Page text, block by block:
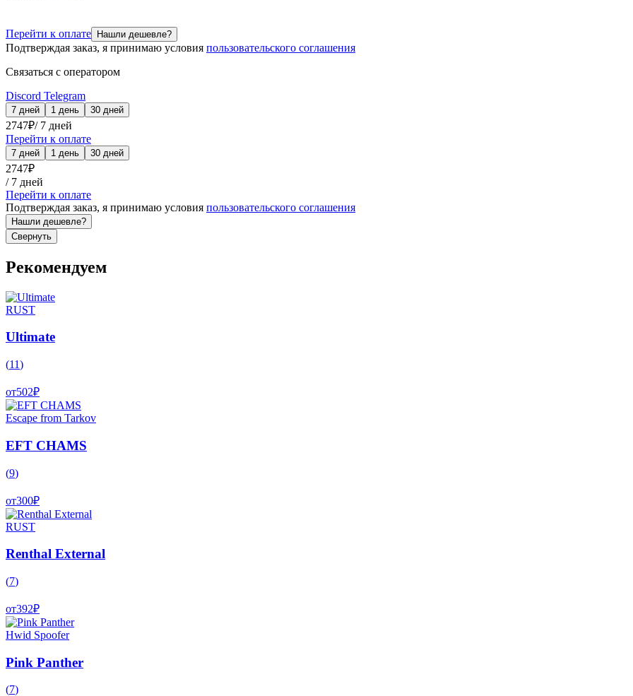
Перейти к оплате Нашли дешевле?
Подтверждая заказ, я принимаю условия пользовательского соглашения
Связаться с оператором
Discord Telegram
7 дней 1 день 30 дней
2747₽/ 7 дней
Перейти к оплате
7 дней 1 день 30 дней
2747₽
/ 7 дней
Перейти к оплате
Подтверждая заказ, я принимаю условия пользовательского соглашения
Нашли дешевле?
Свернуть
Рекомендуем
RUST
Ultimate
(11)
от502₽
Escape from Tarkov
EFT CHAMS
(9)
от300₽
RUST
Renthal External
(7)
от392₽
Hwid Spoofer
Pink Panther
(7)